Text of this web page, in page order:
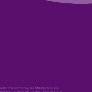
are core keywords that drive the essence of our